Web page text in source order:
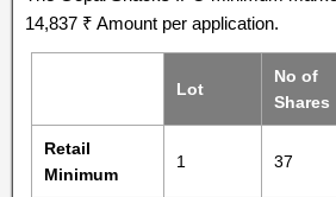
14,837 ₹ Amount per application.
Lot
No of
Shares
Retail
Minimum
1 37